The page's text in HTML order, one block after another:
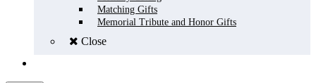
Matching Gifts
Memorial Tribute and Honor Gifts
Close